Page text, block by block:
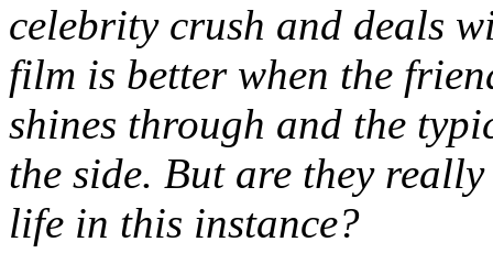
celebrity crush and deals
film is better when the
shines through and the
the side. But are they
life in this instance?